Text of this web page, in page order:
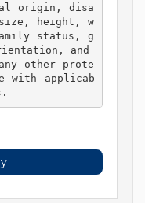
origin, disa
height, w
status, g
and
other prote
with applicab